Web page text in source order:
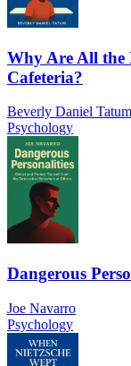
Why Are All the
Cafeteria?
Beverly Daniel Tatum
Psychology
Dangerous
Joe Navarro
Psychology